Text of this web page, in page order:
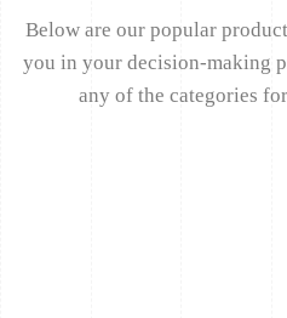
Below are our popular
you in your decision-making
any of the categories